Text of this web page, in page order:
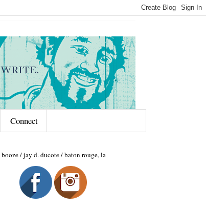
Connect
/ jay d. ducote / baton rouge, la